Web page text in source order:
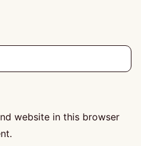
website in this browser